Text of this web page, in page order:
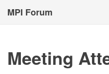
MPI Forum
Meeting